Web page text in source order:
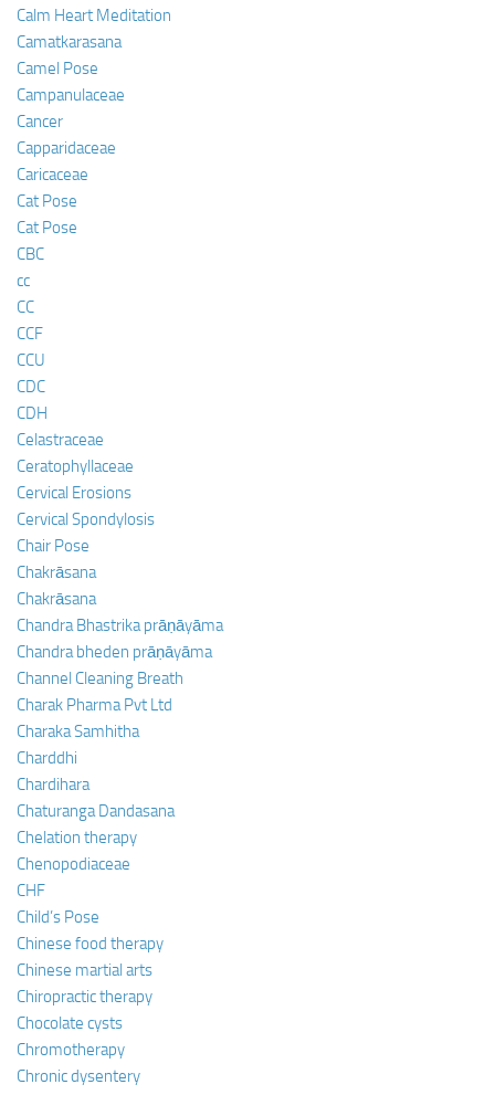
Calm Heart Meditation
Camatkarasana
Camel Pose
Campanulaceae
Cancer
Capparidaceae
Caricaceae
Cat Pose
Cat Pose
CBC
cc
CC
CCF
CCU
CDC
CDH
Celastraceae
Ceratophyllaceae
Cervical Erosions
Cervical Spondylosis
Chair Pose
Chakrāsana
Chakrāsana
Chandra Bhastrika prāṇāyāma
Chandra bheden prāṇāyāma
Channel Cleaning Breath
Charak Pharma Pvt Ltd
Charaka Samhitha
Charddhi
Chardihara
Chaturanga Dandasana
Chelation therapy
Chenopodiaceae
CHF
Child’s Pose
Chinese food therapy
Chinese martial arts
Chiropractic therapy
Chocolate cysts
Chromotherapy
Chronic dysentery